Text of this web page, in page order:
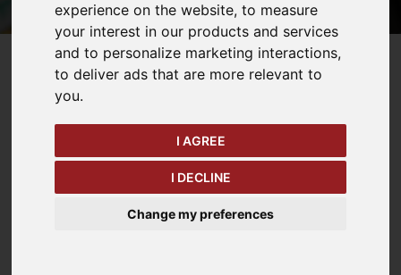
experience on the website,to measure
your interest in our products and services
and to personalize marketing interactions,
to deliver ads that are more relevant to
you.
I AGREE
I DECLINE
Change my preferences
Refine Your Search
Price - Low to High